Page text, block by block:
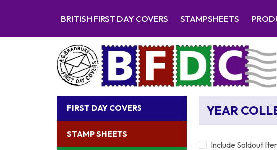
BRITISH FIRST DAY COVERS STAMPSHEETS
FIRST DAY COVERS
STAMP SHEETS
YEAR
Include Soldout